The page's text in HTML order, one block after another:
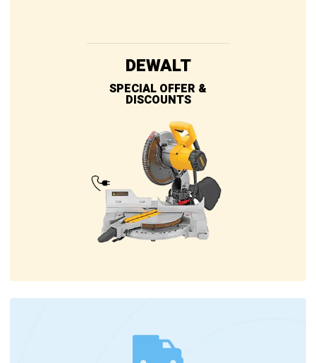
DEWALT
SPECIAL OFFER &
DISCOUNTS